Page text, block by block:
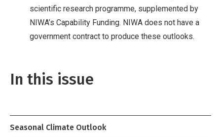
scientific research programme, supplemented by
NIWA’s Capability Funding. NIWA does not have a
government contract to produce these outlooks.
In this issue
Seasonal Climate Outlook